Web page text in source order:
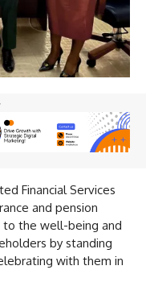
Financial Services
and pension
the well-being and
by standing
with them in